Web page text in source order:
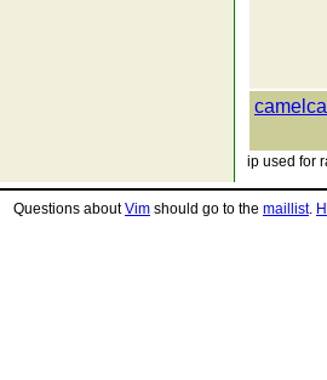
ip used for
Questions aboutVim should go to the maillist.